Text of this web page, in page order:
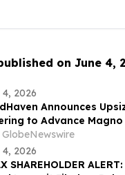
on June 4,
4, 2026
Announces
to Advance
GlobeNewswire
4, 2026
SHAREHOLDER